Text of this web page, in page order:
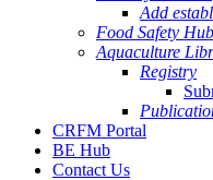
Add
Food Safety Hub
Aquaculture
Registry
CRFM Portal
BE Hub
Contact Us